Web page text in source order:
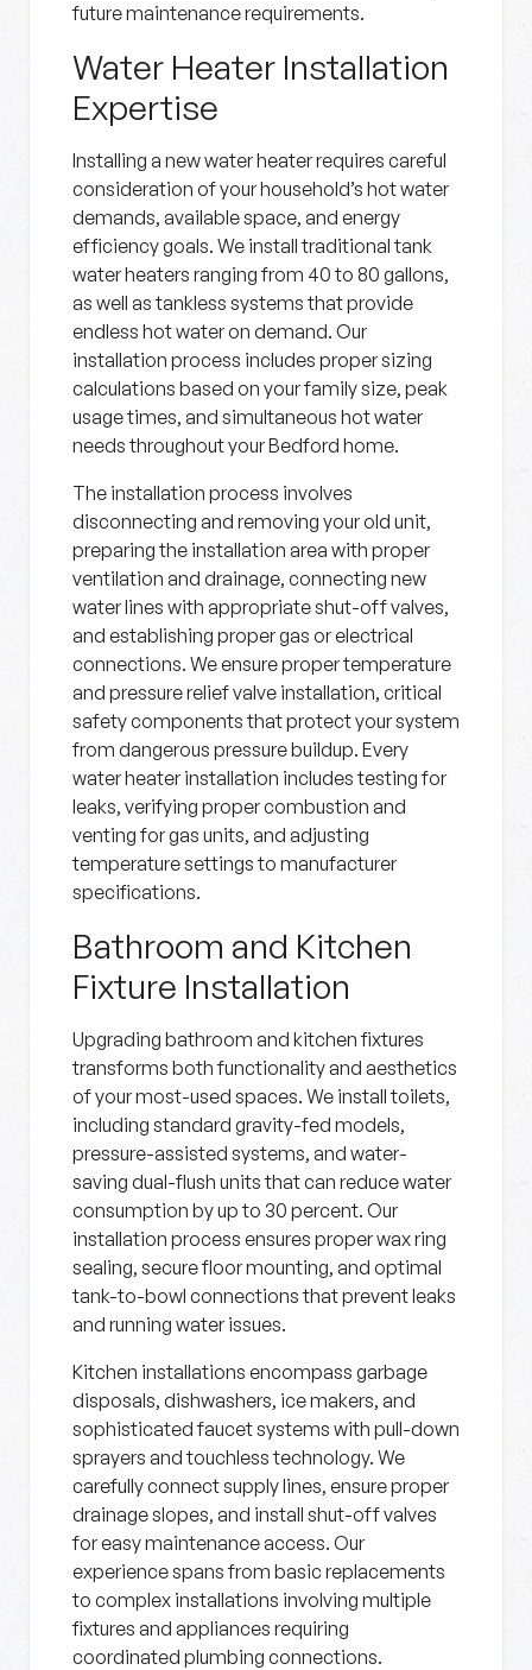
future maintenance requirements.
Water Heater Installation
Expertise
Installing a new water heater requires careful
consideration of your household’s hot water
demands, available space, and energy
efficiency goals. We install traditional tank
water heaters ranging from 40 to 80 gallons,
as well as tankless systems that provide
endless hot water on demand. Our
installation process includes proper sizing
calculations based on your family size, peak
usage times, and simultaneous hot water
needs throughout your Bedford home.
The installation process involves
disconnecting and removing your old unit,
preparing the installation area with proper
ventilation and drainage, connecting new
water lines with appropriate shut-off valves,
and establishing proper gas or electrical
connections. We ensure proper temperature
and pressure relief valve installation, critical
safety components that protect your system
from dangerous pressure buildup. Every
water heater installation includes testing for
leaks, verifying proper combustion and
venting for gas units, and adjusting
temperature settings to manufacturer
specifications.
Bathroom and Kitchen
Fixture Installation
Upgrading bathroom and kitchen fixtures
transforms both functionality and aesthetics
of your most-used spaces. We install toilets,
including standard gravity-fed models,
pressure-assisted systems, and water-
saving dual-flush units that can reduce water
consumption by up to 30 percent. Our
installation process ensures proper wax ring
sealing, secure floor mounting, and optimal
tank-to-bowl connections that prevent leaks
and running water issues.
Kitchen installations encompass garbage
disposals, dishwashers, ice makers, and
sophisticated faucet systems with pull-down
sprayers and touchless technology. We
carefully connect supply lines, ensure proper
drainage slopes, and install shut-off valves
for easy maintenance access. Our
experience spans from basic replacements
to complex installations involving multiple
fixtures and appliances requiring
coordinated plumbing connections.